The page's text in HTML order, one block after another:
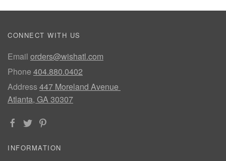
CONNECT WITH US
Email orders@wishatl.com
Phone 404.880.0402
Address447 Moreland Avenue
Atlanta, GA 30307
INFORMATION